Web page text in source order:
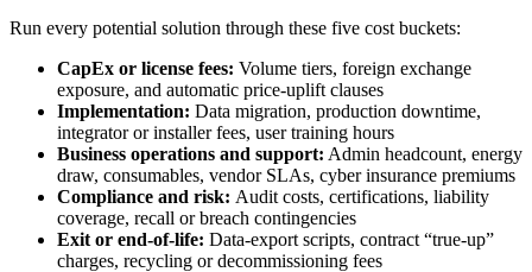
Run every potential solution through these five cost buckets:
CapEx or license fees: Volume tiers, foreign exchange
exposure, and automatic price-uplift clauses
Implementation: Data migration, production downtime,
integrator or installer fees, user training hours
Business operations and support: Admin headcount, energy
draw, consumables, vendor SLAs, cyber insurance premiums
Compliance and risk: Audit costs, certifications, liability
coverage, recall or breach contingencies
Exit or end-of-life: Data-export scripts, contract “true-up”
charges, recycling or decommissioning fees